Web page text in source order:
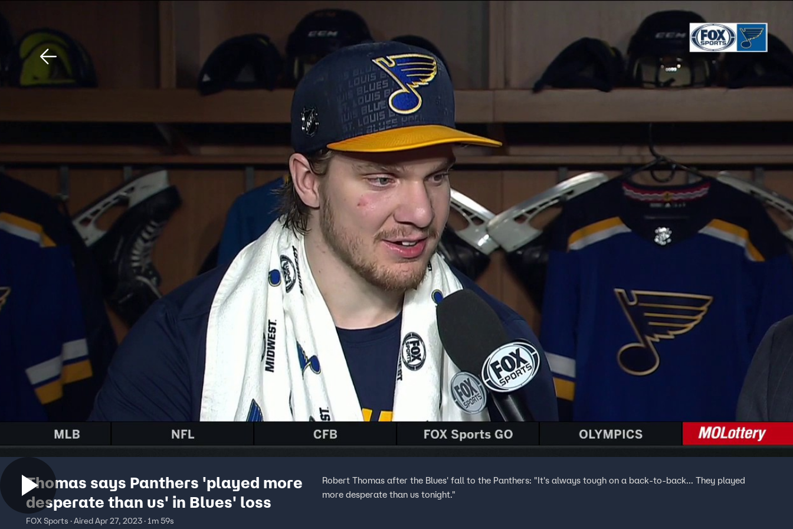
Shows Sign In TV Provider
Thomas says Panthers 'played more
desperate than us' in Blues' loss
FOX Sports · Aired Apr 27, 2023 · 1m 59s
Robert Thomas after the Blues' fall to the Panthers: "It's always tough on a back-to-back... They played
more desperate than us tonight."
Download The Mobile App FOX Links
About Ads
New Privacy Policy
Your Privacy Choices
Terms of Use
TV Parental
Guidelines
Accessibility
Help
Viewer Feedback
Fox News
Fox Weather
Fox Local
Fox Business
TMZ
™ and © 2026Fox Media LLC